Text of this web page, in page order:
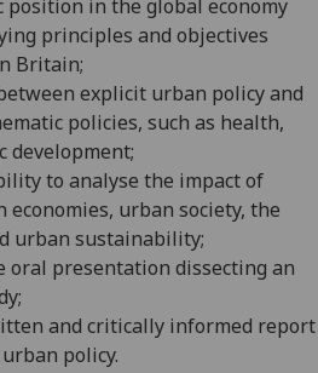
position in the global economy
principles and objectives
Britain;
explicit urban policy and
policies, such as health,
development;
to analyse the impact of
urban society, the
urban sustainability;
oral presentation dissecting an
andcritically informed report
policy.